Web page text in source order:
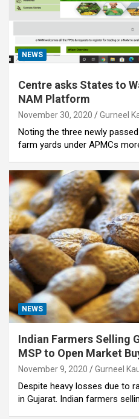
NEWS
Centre asks States to
NAM Platform
November 30, 2020 Gurneel
Noting the three newly
farm yards under APMCs
NEWS
Indian Farmers Selling
MSP to Open Market
November 9, 2020 Gurneel
Despite heavy losses due to
in Gujarat. Indian farmers